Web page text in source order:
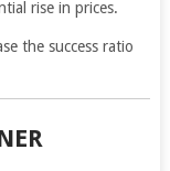
rise in prices.
the success ratio